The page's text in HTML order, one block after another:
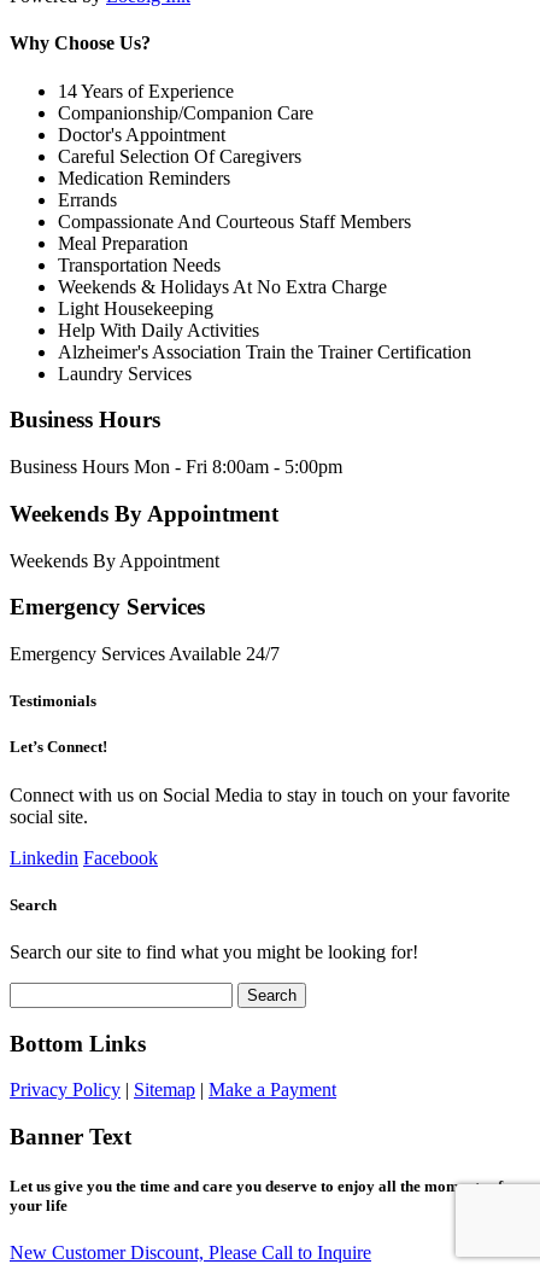
Why Choose Us?
14 Years of Experience
Companionship/Companion Care
Doctor's Appointment
Careful Selection Of Caregivers
Medication Reminders
Errands
Compassionate And Courteous Staff Members
Meal Preparation
Transportation Needs
Weekends & Holidays At No Extra Charge
Light Housekeeping
Help With Daily Activities
Alzheimer's Association Train the Trainer Certification
Laundry Services
Business Hours
Business Hours Mon - Fri 8:00am - 5:00pm
Weekends By Appointment
Weekends By Appointment
Emergency Services
Emergency Services Available 24/7
Testimonials
Let’s Connect!
Connect with us on Social Media to stay in touch on your favorite
social site.
Linkedin Facebook
Search
Search our site to find what you might be looking for!
for:
Bottom Links
Privacy Policy | Sitemap | Make a Payment
Banner Text
Let us give you the time and care you deserve to enjoy all the moments of
your life
New Customer Discount, Please Call to Inquire